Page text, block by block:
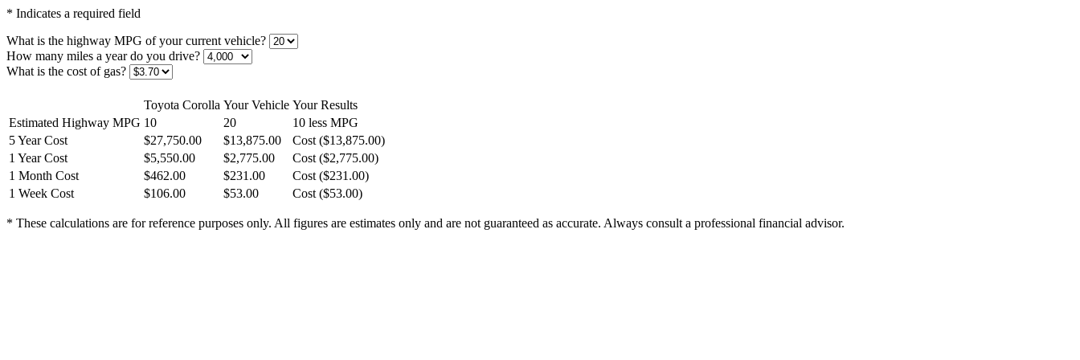
* Indicates a required field
What is the highway MPG of your current vehicle?
How many miles a year do you drive?
What is the cost of gas?
Toyota Corolla Your Vehicle Your Results
Estimated Highway MPG 10 20
10 less MPG
5 Year Cost
$27,750.00 $13,875.00
Cost ($13,875.00)
1 Year Cost
$5,550.00 $2,775.00
Cost ($2,775.00)
1 Month Cost
$462.00 $231.00
Cost ($231.00)
1 Week Cost
$106.00 $53.00 Cost ($53.00)
* These calculations are for reference purposes only. All figures are estimates only and are not guaranteed as accurate. Always consult a professional financial advisor.